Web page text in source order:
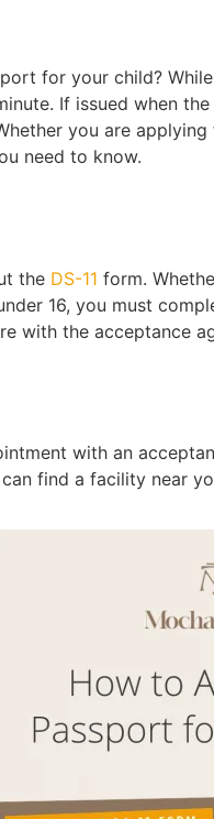
for your child?
If issued when
you are
need to know.
the DS-11 form.
16, you must
with the acceptance
with an
find a facility near